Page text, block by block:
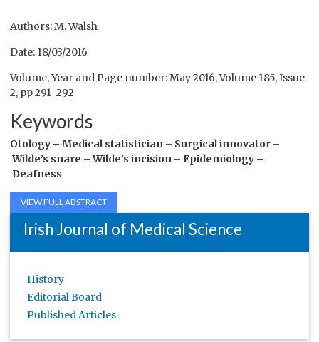
Authors: M. Walsh
Date: 18/03/2016
Volume, Year and Page number: May 2016, Volume 185, Issue
2, pp 291–292
Keywords
Otology –Medical statistician – Surgical innovator –
Wilde’s snare –Wilde’s incision – Epidemiology –
Deafness
VIEW FULL ABSTRACT
Irish Journal of Medical Science
History
Editorial Board
Published Articles